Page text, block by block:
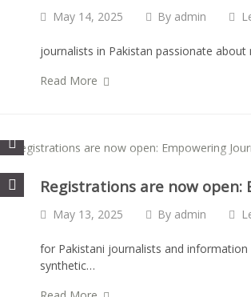
May 14, 2025 By admin
journalists in Pakistan passionate
Read More
Registrations are now
May 13, 2025 By admin
for Pakistani journalists and
synthetic…